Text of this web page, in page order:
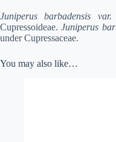
Juniperus barbadensis var.
Cupressoideae.Juniperus
under Cupressaceae.
You may also like…